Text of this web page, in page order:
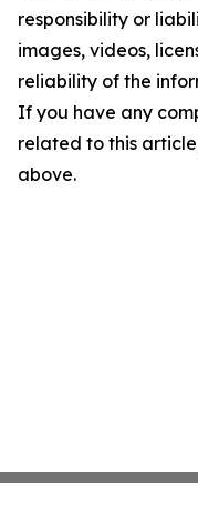
responsibility or
images, videos,
reliability of the
If you have any
related to this
above.